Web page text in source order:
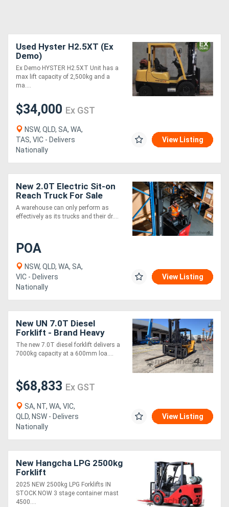
Used Hyster H2.5XT (Ex
Demo)
Ex Demo HYSTER H2.5XT Unit has a
max lift capacity of 2,500kg and a
ma....
$34,000 Ex GST
NSW, QLD, SA, WA,
TAS, VIC - Delivers
Nationally
View Listing
New 2.0T Electric Sit-on
Reach Truck For Sale
A warehouse can only perform as
effectively as its trucks and their dr....
POA
NSW, QLD, WA, SA,
VIC - Delivers
Nationally
View Listing
New UN 7.0T Diesel
Forklift - Brand Heavy
Duty Model
The new 7.0T diesel forklift delivers a
7000kg capacity at a 600mm loa....
$68,833 Ex GST
SA, NT, WA, VIC,
QLD, NSW - Delivers
Nationally
View Listing
New Hangcha LPG 2500kg
Forklift
2025 NEW 2500kg LPG Forklifts IN
STOCK NOW 3 stage container mast
4500....